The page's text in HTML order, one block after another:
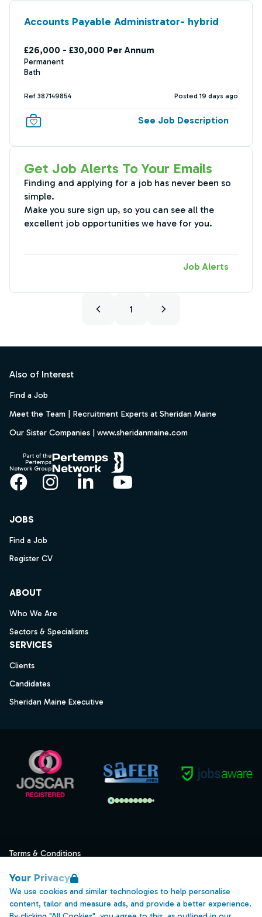
Your Privacy
We use cookies and similar technologies to help personalise
content, tailor and measure ads, and provide a better experience.
Accounts Payable Administrator- hybrid
£26,000 - £30,000 Per Annum
Permanent
Bath
Ref 387149854 Posted 19 days ago
See Job Description
Get Job Alerts To Your Emails
Finding and applying for a job has never been so
simple.
Make you sure sign up, so you can see all the
excellent job opportunities we have for you.
Job Alerts
1
Also of Interest
Find a Job
Meet the Team | Recruitment Experts at Sheridan Maine
Our Sister Companies | www.sheridanmaine.com
Part of the
Pertemps
Network Group
Facebook
Instagram
LinkedInYouTube
JOBS
Find a Job
Register CV
ABOUT
Who We Are
Sectors & Specialisms
SERVICES
Clients
Candidates
Sheridan Maine Executive
Terms & Conditions
Data Retention
Cookies